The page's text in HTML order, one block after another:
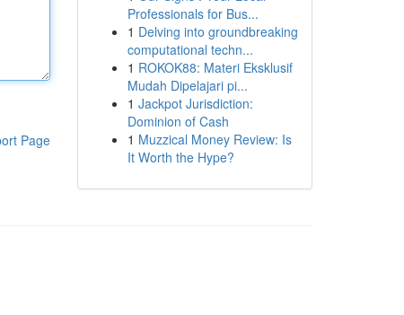
Page
Professionals for Bus...
1 Delving into groundbreaking
computational techn...
1 ROKOK88: Materi Eksklusif
Mudah Dipelajari pi...
1 Jackpot Jurisdiction:
Dominion of Cash
1 Muzzical Money Review: Is
It Worth the Hype?